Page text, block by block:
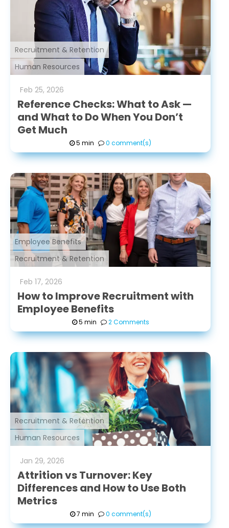
Human Resources
Recruitment & Retention
Feb 25, 2026
Reference Checks: What to Ask —
and What to Do When You Don’t
Get Much
5 min 0 comment(s)
Recruitment & Retention
Employee Benefits
Feb 17, 2026
How to Improve Recruitment with
Employee Benefits
5 min 2 Comments
Human Resources
Recruitment & Retention
Jan 29, 2026
Attrition vs Turnover: Key
Differences and How to Use Both
Metrics
7 min 0 comment(s)